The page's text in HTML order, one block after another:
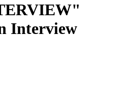
Interview